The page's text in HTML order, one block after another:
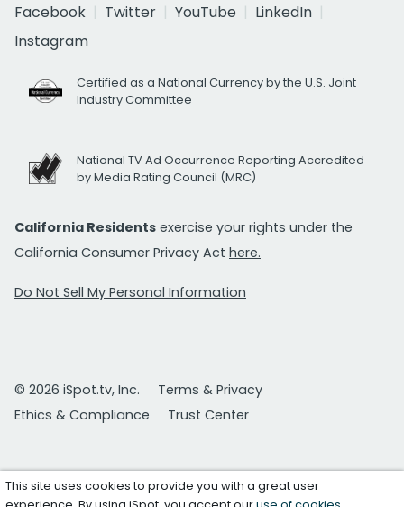
Facebook
Twitter YouTube
LinkedIn
Instagram
Certified as a National Currency by the U.S. Joint
Industry Committee
National TV Ad Occurrence Reporting Accredited
by Media Rating Council (MRC)
California Residents exercise your rights under the
California Consumer Privacy Act here.
Do Not Sell My Personal Information
© 2026 iSpot.tv, Inc.
Terms & Privacy
Ethics & Compliance
Trust Center
This site uses cookies to provide you with a great user